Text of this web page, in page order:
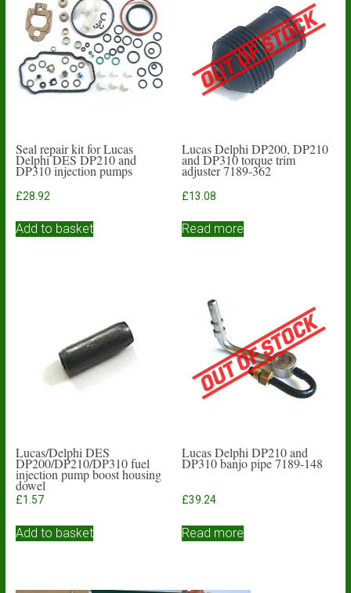
Seal repair kit for Lucas
Delphi DES DP210 and
DP310 injection pumps
£28.92
Add to basket
Lucas Delphi DP200, DP210
and DP310 torque trim
adjuster 7189-362
£13.08
Read more
Lucas/Delphi DES
DP200/DP210/DP310 fuel
injection pump boost housing
dowel
£1.57
Add to basket
Lucas Delphi DP210 and
DP310 banjo pipe 7189-148
£39.24
Read more